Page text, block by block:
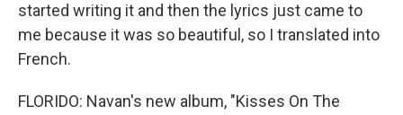
started writing it and then the lyrics just came to
me because it was so beautiful, so I translated into
French.
FLORIDO: Navan's new album, "Kisses On The